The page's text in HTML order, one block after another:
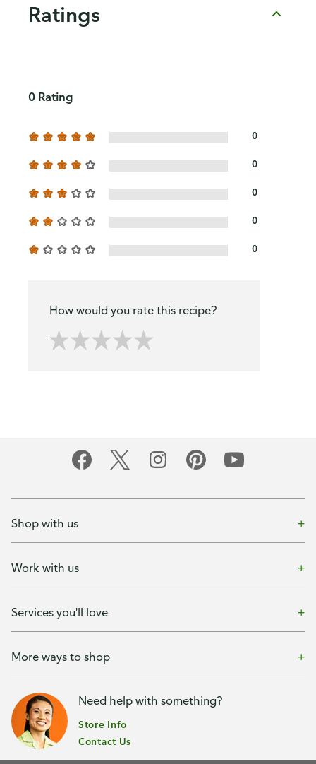
Ratings
0 Rating
0
0
0
0
0
How would you rate this recipe?
Shop with us
Work with us
Services you'll love
More ways to shop
Need help with something?
Store Info
Contact Us